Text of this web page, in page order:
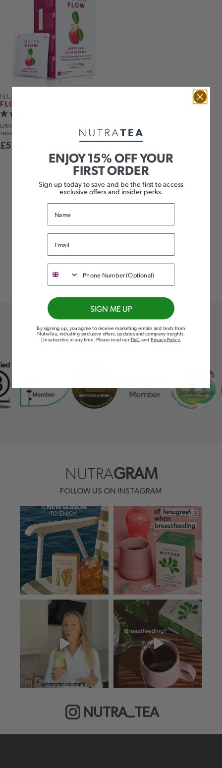
NUTRA
FLOW
URINARY
TRACT HEALTH
£5.99
ADD TO BASKET
AWARDS & ACCREDITATIONS
NUTRAGRAM
FOLLOW US ON INSTAGRAM
NUTRA_TEA
ENJOY 15% OFF YOUR
FIRST ORDER
Sign up today to save and be the first to access
exclusive offers and insider perks.
SIGN ME UP
By signing up, you agree to receive marketing emails and texts from
NutraTea, including exclusive offers, updates and company insights.
Unsubscribe at any time. Please read ourT&C and Privacy Policy.